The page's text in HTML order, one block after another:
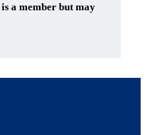
a member but may